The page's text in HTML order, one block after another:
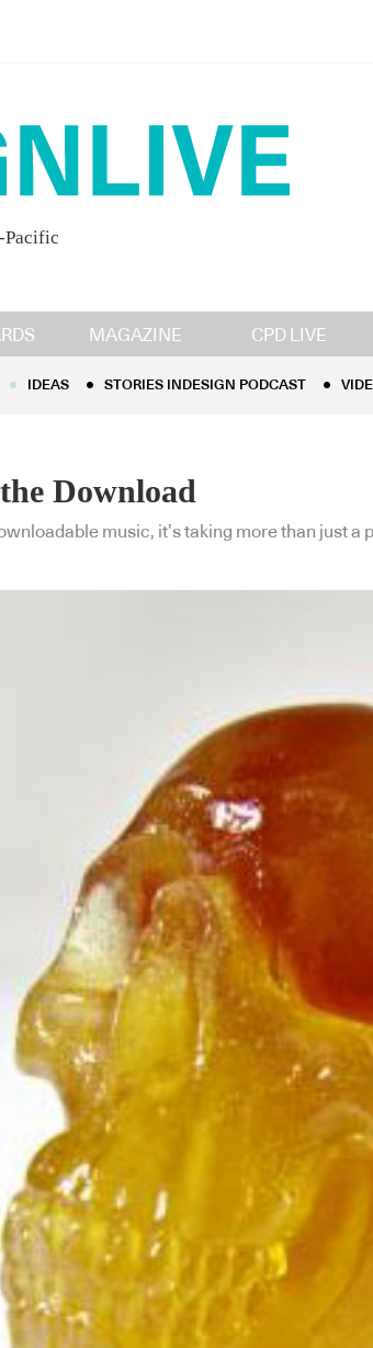
Pacific
MAGAZINE CPD LIVE
IDEAS STORIES INDESIGN PODCAST
IDEAS STORIES INDESIGN PODCAST
Download
music, it’s taking more than just